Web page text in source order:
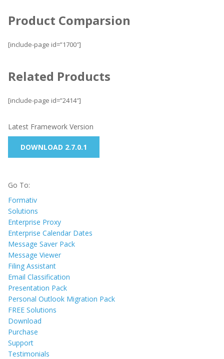
Product Comparsion
[include-page id=”1700″]
Related Products
[include-page id=”2414″]
Latest Framework Version
DOWNLOAD 2.7.0.1
Go To:
Formativ
Solutions
Enterprise Proxy
Enterprise Calendar Dates
Message Saver Pack
Message Viewer
Filing Assistant
Email Classification
Presentation Pack
Personal Outlook Migration Pack
FREE Solutions
Download
Purchase
Support
Testimonials